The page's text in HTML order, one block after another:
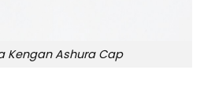
Kengan Ashura Cap